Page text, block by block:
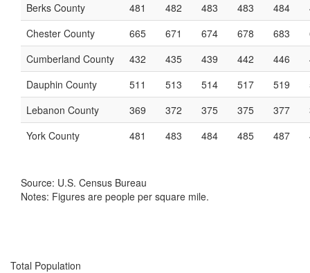
Berks County
481 482 483 483 484
Chester County
665 671 674 678 683
Cumberland County
432 435 439 442 446
Dauphin County
511 513 514 517 519
Lebanon County
369 372 375 375 377
York County
481 483 484 485 487
Source: U.S. Census Bureau
Notes: Figures are people per square mile.
Total Population